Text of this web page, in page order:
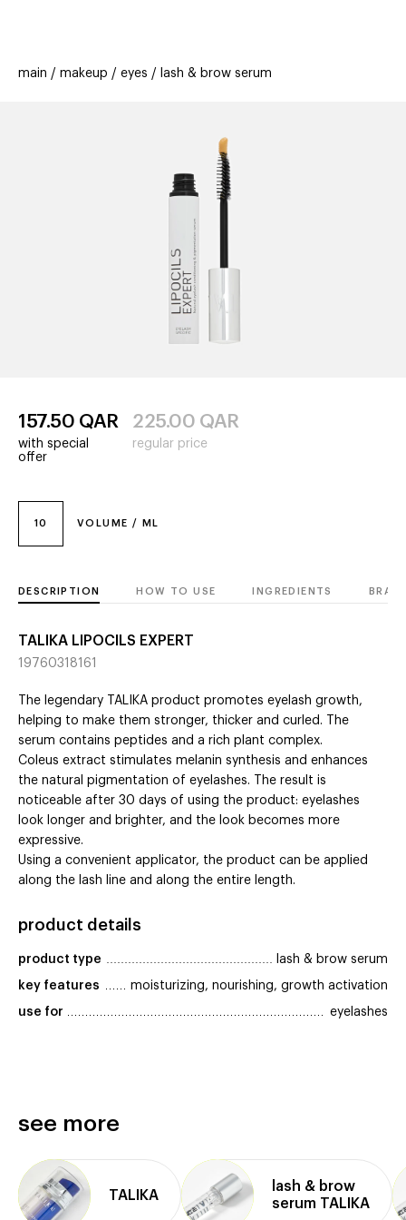
offers
stores new trending
main makeup eyes lash & brow serum
10 VOLUME / ML
157.50 QAR
with special
offer
225.00 QAR
regular price
DESCRIPTION HOW TO USE INGREDIENTS
TALIKA LIPOCILS EXPERT
19760318161
The legendary TALIKA product promotes eyelash growth,
helping to make them stronger, thicker and curled. The
serum contains peptides and a rich plant complex.
Coleus extract stimulates melanin synthesis and enhances
the natural pigmentation of eyelashes. The result is
noticeable after 30 days of using the product: eyelashes
look longer and brighter, and the look becomes more
expressive.
Using a convenient applicator, the product can be applied
along the lash line and along the entire length.
product details
product type lash & brow serum
key features moisturizing, nourishing, growth activation
use for eyelashes
see more
TALIKA
lash & brow
serum TALIKA